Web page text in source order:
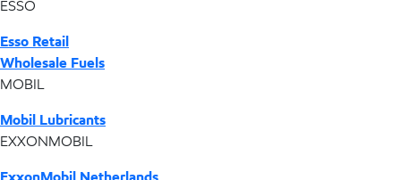
ESSO
Esso Retail
Wholesale Fuels
MOBIL
Mobil Lubricants
EXXONMOBIL